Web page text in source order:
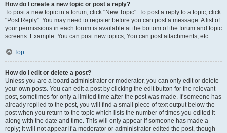
How do I create a new topic or post a reply?
To post a new topic in a forum, click "New Topic". To post a reply to a topic, click
"Post Reply". You may need to register before you can post a message. A list of
your permissions in each forum is available at the bottom of the forum and topic
screens. Example: You can post new topics, You can post attachments, etc.
Top
How do I edit or delete a post?
Unless you are a board administrator or moderator, you can only edit or delete
your own posts. You can edit a post by clicking the edit button for the relevant
post, sometimes for only a limited time after the post was made. If someone has
already replied to the post, you will find a small piece of text output below the
post when you return to the topic which lists the number of times you edited it
along with the date and time. This will only appear if someone has made a
reply; it will not appear if a moderator or administrator edited the post, though